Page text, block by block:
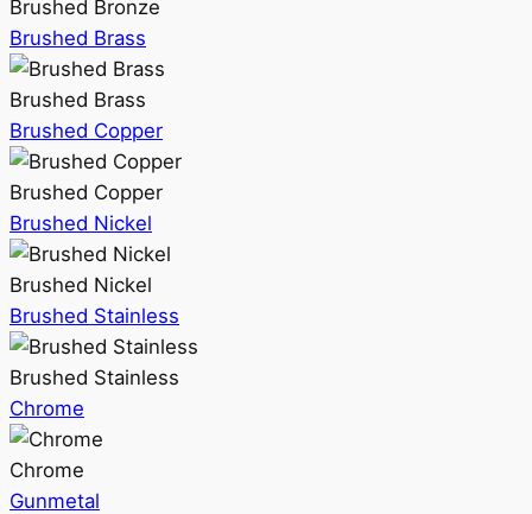
Brushed Bronze
Brushed Brass
Brushed Brass
Brushed Copper
Brushed Copper
Brushed Nickel
Brushed Nickel
Brushed Stainless
Brushed Stainless
Chrome
Chrome
Gunmetal